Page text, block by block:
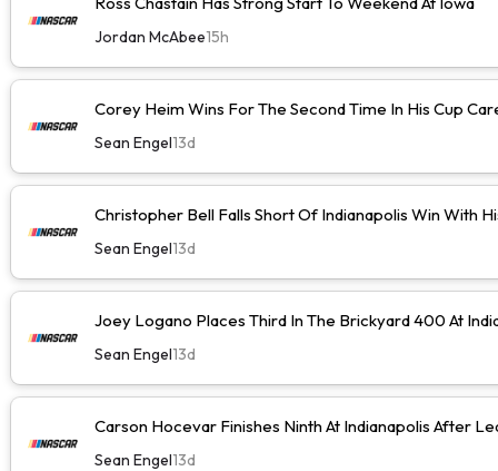
Jordan McAbee15h
Corey Heim Wins For The Second Time In His Cup
Sean Engel13d
Christopher Bell Falls Short Of Indianapolis Win With
Sean Engel13d
Joey Logano Places Third In The Brickyard 400 At
Sean Engel13d
Carson Hocevar Finishes Ninth At Indianapolis After
Sean Engel13d